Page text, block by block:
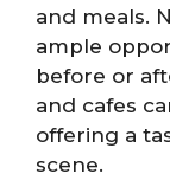
and meals.
ample
before or
and cafes
offering a
scene.